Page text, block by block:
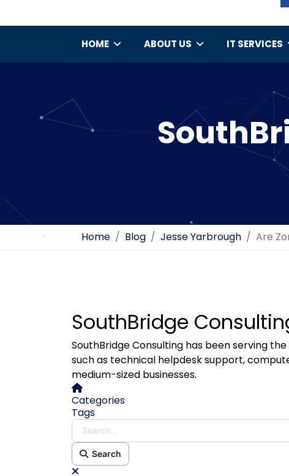
HOME ABOUT US IT SERVICES
Home Blog Jesse Yarbrough Are
SouthBridge
SouthBridge Consulting has been serving
such as technical helpdesk support,
medium-sized businesses.
Home
Categories
Tags
Search...
Search